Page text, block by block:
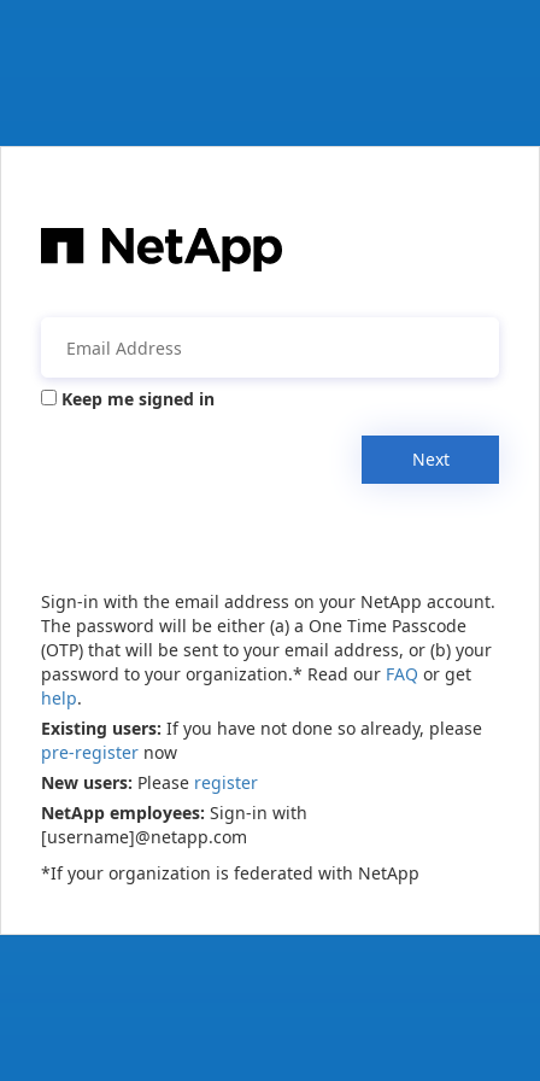
Keep me signed in
Next
Sign-in with the email address on your NetApp account.
The password will be either (a) a One Time Passcode
(OTP) that will be sent to your email address, or (b) your
password to your organization.* Read our FAQ or get
help.
Existing users: If you have not done so already, please
pre-register now
New users: Please register
NetApp employees: Sign-in with
[username]@netapp.com
*If your organization is federated with NetApp